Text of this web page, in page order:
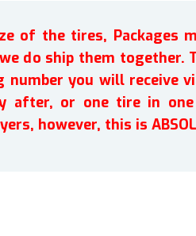
of the tires, Packages
we do ship them
you will receive
after, or one tire in
however, this is